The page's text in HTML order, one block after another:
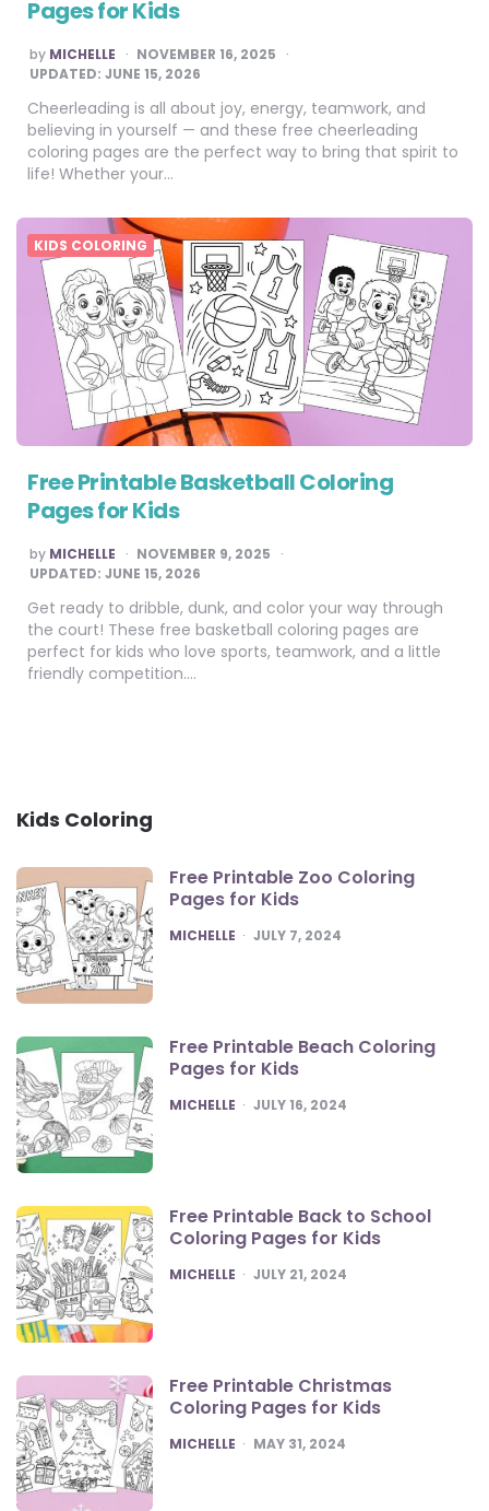
Pages for Kids
POSTED
BY
by MICHELLE
NOVEMBER 16, 2025
UPDATED: JUNE 15, 2026
Cheerleading is all about joy, energy, teamwork, and
believing in yourself — and these free cheerleading
coloring pages are the perfect way to bring that spirit to
life! Whether your…
KIDS COLORING
Free Printable Basketball Coloring
Pages for Kids
POSTED
BY
by MICHELLE
NOVEMBER 9, 2025
UPDATED: JUNE 15, 2026
Get ready to dribble, dunk, and color your way through
the court! These free basketball coloring pages are
perfect for kids who love sports, teamwork, and a little
friendly competition….
Kids Coloring
Free Printable Zoo Coloring
Pages for Kids
POSTED
MICHELLE JULY 7, 2024
Free Printable Beach Coloring
Pages for Kids
POSTED
MICHELLE JULY 16, 2024
Free Printable Back to School
Coloring Pages for Kids
POSTED
MICHELLE JULY 21, 2024
Free Printable Christmas
Coloring Pages for Kids
POSTED
MICHELLE MAY 31, 2024